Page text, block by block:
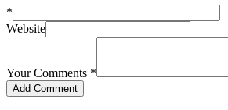
*
Website
Your Comments *